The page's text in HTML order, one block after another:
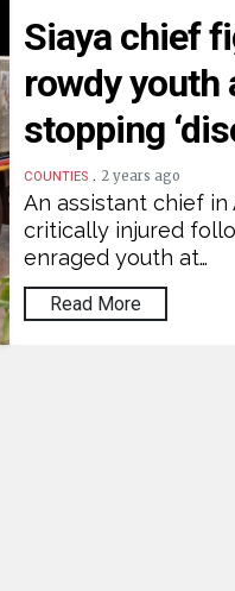
Siaya chief
rowdy
stopping
COUNTIES . 2 years ago
An assistant chief in
critically injured
enraged youth at…
Read More